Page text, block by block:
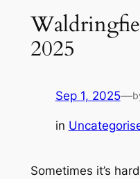
2025
Sep 1, 2025—
in
Sometimes it’s